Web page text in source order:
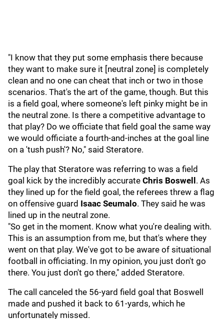
"I know that they put some emphasis there because
they want to make sure it [neutral zone] is completely
clean and no one can cheat that inch or two in those
scenarios. That's the art of the game, though. But this
is a field goal, where someone's left pinky might be in
the neutral zone. Is there a competitive advantage to
that play? Do we officiate that field goal the same way
we would officiate a fourth-and-inches at the goal line
on a 'tush push'? No," said Steratore.
The play that Steratore was referring to was a field
goal kick by the incredibly accurate Chris Boswell . As
they lined up for the field goal, the referees threw a flag
on offensive guard Isaac Seumalo. They said he was
lined up in the neutral zone.
"So get in the moment. Know what you're dealing with.
This is an assumption from me, but that's where they
went on that play. We've got to be aware of situational
football in officiating. In my opinion, you just don't go
there. You just don't go there," added Steratore.
The call canceled the 56-yard field goal that Boswell
made and pushed it back to 61-yards, which he
unfortunately missed.